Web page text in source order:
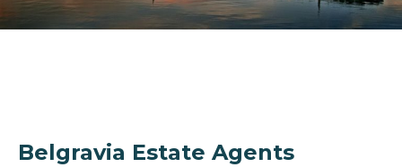
Belgravia Estate Agents